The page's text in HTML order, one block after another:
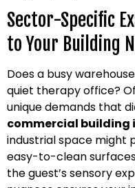
Sector-Specific
to Your Building
Does a busy
quiet therapy office?
unique demands that
commercial
industrial space might
easy-to-clean
the guest’s sensory